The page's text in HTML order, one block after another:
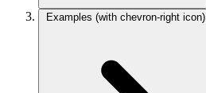
Examples (with chevron-right icon)